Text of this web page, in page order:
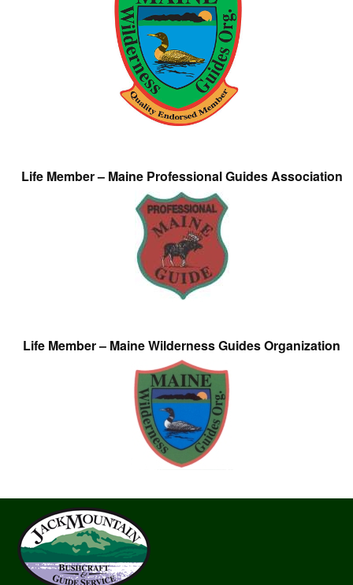
Life Member – Maine Professional Guides Association
Life Member – Maine Wilderness Guides Organization